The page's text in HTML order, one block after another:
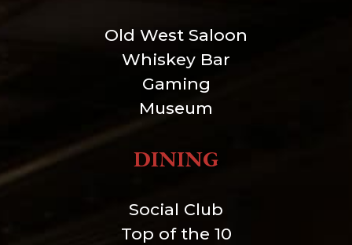
Old West Saloon
Whiskey Bar
Gaming
Museum
DINING
Social Club
Top of the 10